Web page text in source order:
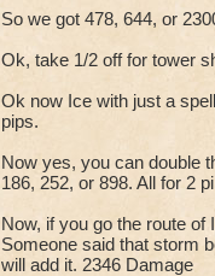
So we got 478, 644, or
Ok, take 1/2 off for tower
Ok now Ice with just a
pips.
Now yes, you can double
186, 252, or 898. All for 2
Now, if you go the route
Someone said that storm
will add it. 2346 Damage